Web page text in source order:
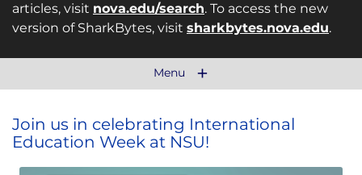
articles, visit nova.edu/search. To access the new
version of SharkBytes, visit sharkbytes.nova.edu.
Menu
Join us in celebrating International
Education Week at NSU!